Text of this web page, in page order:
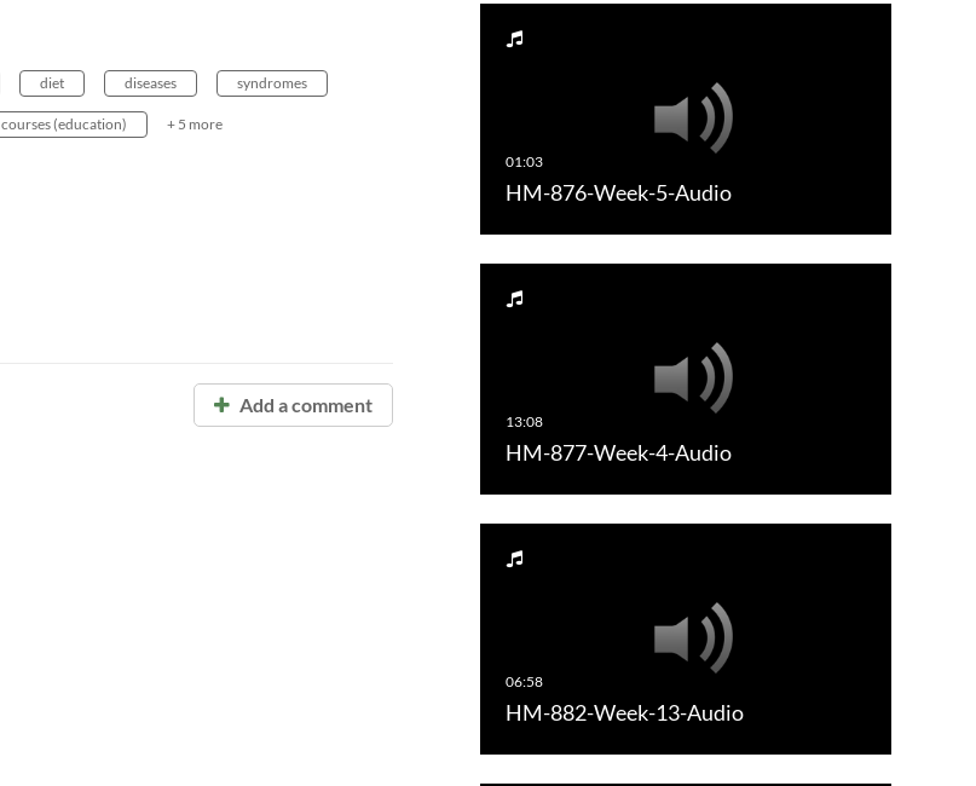
HM-876-Week-5-Audio
HM-877-Week-4-Audio
HM-882-Week-13-Audio
diet diseases syndromes
courses (education) + 5 more
Add a comment